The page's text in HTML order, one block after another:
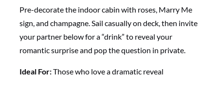
Pre-decorate the indoor cabin with roses, Marry Me
sign, and champagne. Sail casually on deck, then invite
your partner below for a “drink” to reveal your
romantic surprise and pop the question in private.
Ideal For:Those who love a dramatic reveal